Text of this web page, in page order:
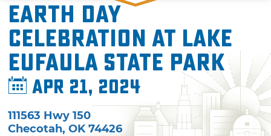
Earth Day
Celebration at Lake
Eufaula State Park
Apr 21, 2024
111563 Hwy 150
Checotah,OK 74426